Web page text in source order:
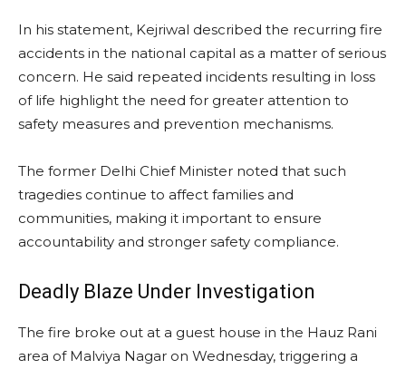
In his statement, Kejriwal described the recurring fire
accidents in the national capital as a matter of serious
concern. He said repeated incidents resulting in loss
of life highlight the need for greater attention to
safety measures and prevention mechanisms.
The former Delhi Chief Minister noted that such
tragedies continue to affect families and
communities, making it important to ensure
accountability and stronger safety compliance.
Deadly Blaze Under Investigation
The fire broke out at a guest house in the Hauz Rani
area of Malviya Nagar on Wednesday, triggering a